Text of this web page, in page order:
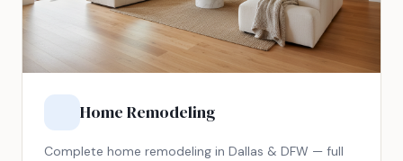
Home Remodeling
Complete home remodeling in Dallas & DFW — full